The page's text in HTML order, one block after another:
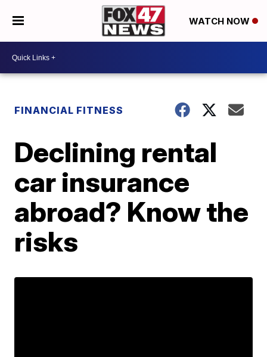
WATCH NOW
FINANCIAL FITNESS
Declining rental
car insurance
abroad? Know the
risks